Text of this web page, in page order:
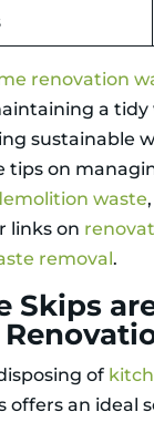
renovation
a tidy
sustainable
tips on
waste
links on
removal.
Skips
of
offers an ideal